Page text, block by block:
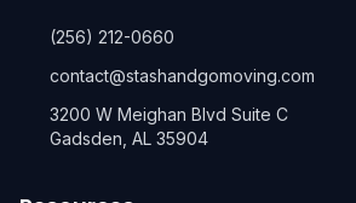
(256) 212-0660
contact@stashandgomoving.com
3200 W Meighan Blvd Suite C
Gadsden, AL 35904